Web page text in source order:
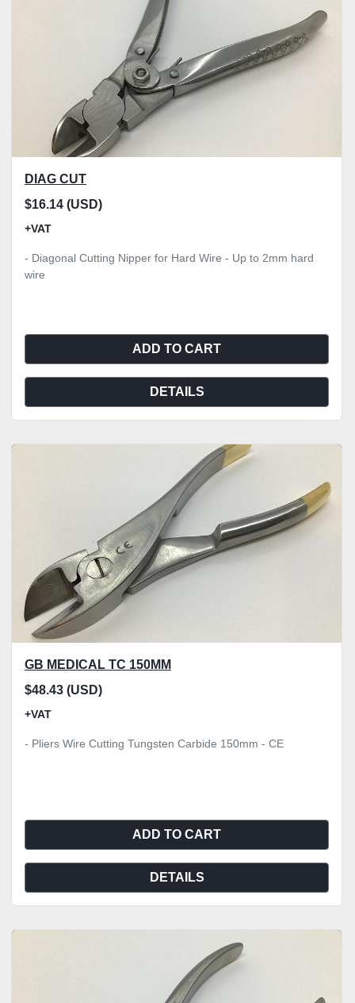
DIAG CUT
$16.14 (USD)
+VAT
- Diagonal Cutting Nipper for Hard Wire - Up to 2mm hard
wire
ADD TO CART
DETAILS
GB MEDICAL TC 150MM
$48.43 (USD)
+VAT
- Pliers Wire Cutting Tungsten Carbide 150mm - CE
ADD TO CART
DETAILS